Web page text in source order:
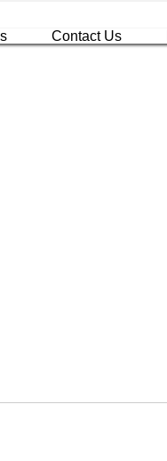
Contact Us